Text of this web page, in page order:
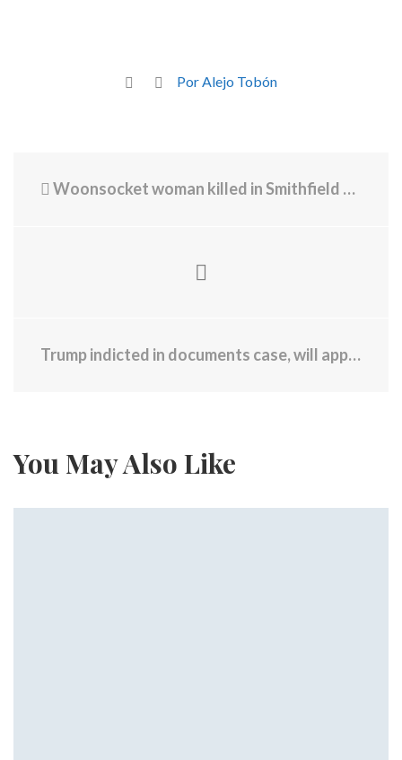
Por Alejo Tobón
Woonsocket woman killed in Smithfield sandwich shop crash
Trump indicted in documents case, will appear in court Tuesday
You May Also Like